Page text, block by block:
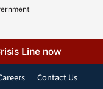
Line now
Contact Us